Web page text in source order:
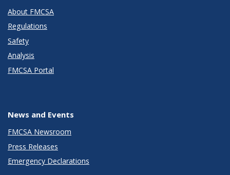
About FMCSA
Regulations
Safety
Analysis
FMCSA Portal
News and Events
FMCSA Newsroom
Press Releases
Emergency Declarations